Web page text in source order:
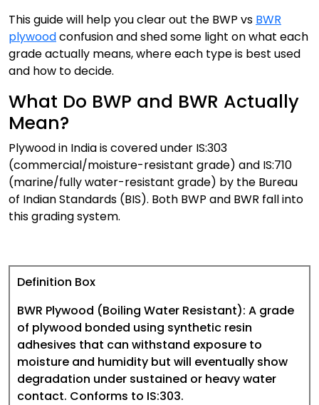
This guide will help you clear out the BWP vs BWR
plywoodconfusion and shed some light on what each
grade actually means, where each type is best used
and how to decide.
What Do BWP and BWR Actually
Mean?
Plywood in India is covered under IS:303
(commercial/moisture-resistant grade) and IS:710
(marine/fully water-resistant grade) by the Bureau
of Indian Standards (BIS). Both BWP and BWR fall into
this grading system.
Definition Box
BWR Plywood (Boiling Water Resistant): A grade
of plywood bonded using synthetic resin
adhesives that can withstand exposure to
moisture and humidity but will eventually show
degradation under sustained or heavy water
contact. Conforms to IS:303.